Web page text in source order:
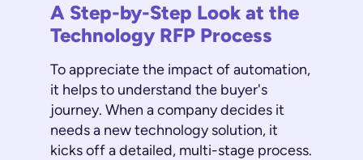
A Step-by-Step Look at the
Technology RFP Process
To appreciate the impact of automation,
it helps to understand the buyer's
journey. When a company decides it
needs a new technology solution, it
kicks off a detailed, multi-stage process.